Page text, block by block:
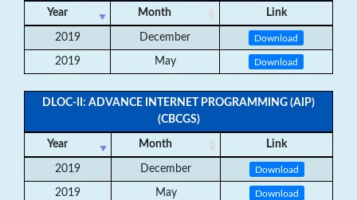
Year Month Link
2019 December Download
2019 May Download
DLOC-II: ADVANCE INTERNET PROGRAMMING (AIP)
(CBCGS)
Year Month Link
2019 December Download
2019 May Download